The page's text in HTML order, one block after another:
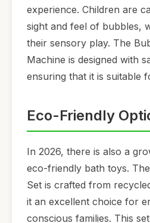
experience. Children are
sight and feel of bubbles,
their sensory play. The
Machine is designed with
ensuring that it is suitable
Eco-Friendly
In 2026, there is also a
eco-friendly bath toys.
Set is crafted from
it an excellent choice for
conscious families. This